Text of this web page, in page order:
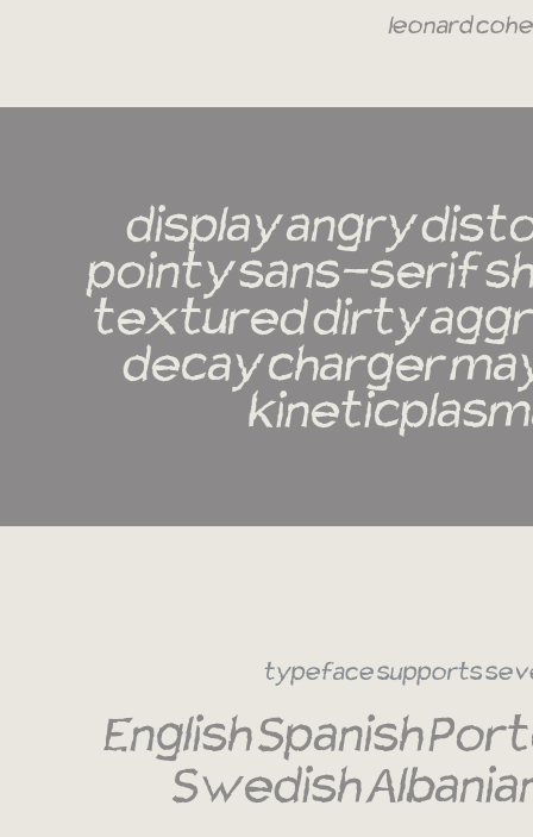
leonard
display angry
pointy sans-serif
textured dirty
decay charger
typeface supports
English Spanish
Swedish